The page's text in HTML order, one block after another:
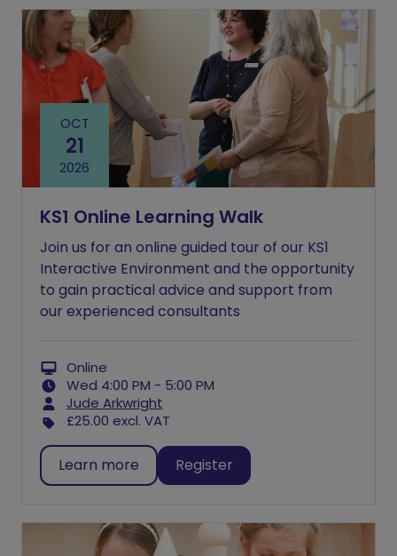
OCT
21
2026
KS1 Online Learning Walk
Join us for an online guided tour of our KS1
Interactive Environment and the opportunity
to gain practical advice and support from
our experienced consultants
Online
Wed 4:00 PM - 5:00 PM
Jude Arkwright
£25.00 excl. VAT
Learn more Register